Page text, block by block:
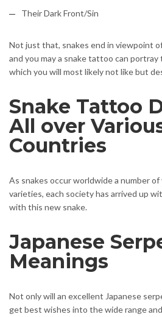
Their Dark Front/Sin
Not just that, snakes end in viewpoint
and you may a snake tattoo can
which you will most likely not like but
Snake Tattoo
All over
Countries
As snakes occur worldwide a number
varieties, each society has arrived up
with this new snake.
Japanese
Meanings
Not only will an excellent Japanese
get best wishes into the wide range